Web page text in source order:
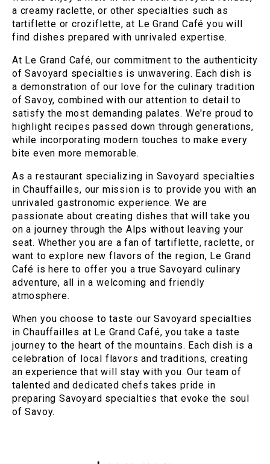
a creamy raclette, or other specialties such as
tartiflette or croziflette, at Le Grand Café you will
find dishes prepared with unrivaled expertise.
At Le Grand Café, our commitment to the authenticity
of Savoyard specialties is unwavering. Each dish is
a demonstration of our love for the culinary tradition
of Savoy, combined with our attention to detail to
satisfy the most demanding palates. We're proud to
highlight recipes passed down through generations,
while incorporating modern touches to make every
bite even more memorable.
As a restaurant specializing in Savoyard specialties
in Chauffailles, our mission is to provide you with an
unrivaled gastronomic experience. We are
passionate about creating dishes that will take you
on a journey through the Alps without leaving your
seat. Whether you are a fan of tartiflette, raclette, or
want to explore new flavors of the region, Le Grand
Café is here to offer you a true Savoyard culinary
adventure, all in a welcoming and friendly
atmosphere.
When you choose to taste our Savoyard specialties
in Chauffailles at Le Grand Café, you take a taste
journey to the heart of the mountains. Each dish is a
celebration of local flavors and traditions, creating
an experience that will stay with you. Our team of
talented and dedicated chefs takes pride in
preparing Savoyard specialties that evoke the soul
of Savoy.